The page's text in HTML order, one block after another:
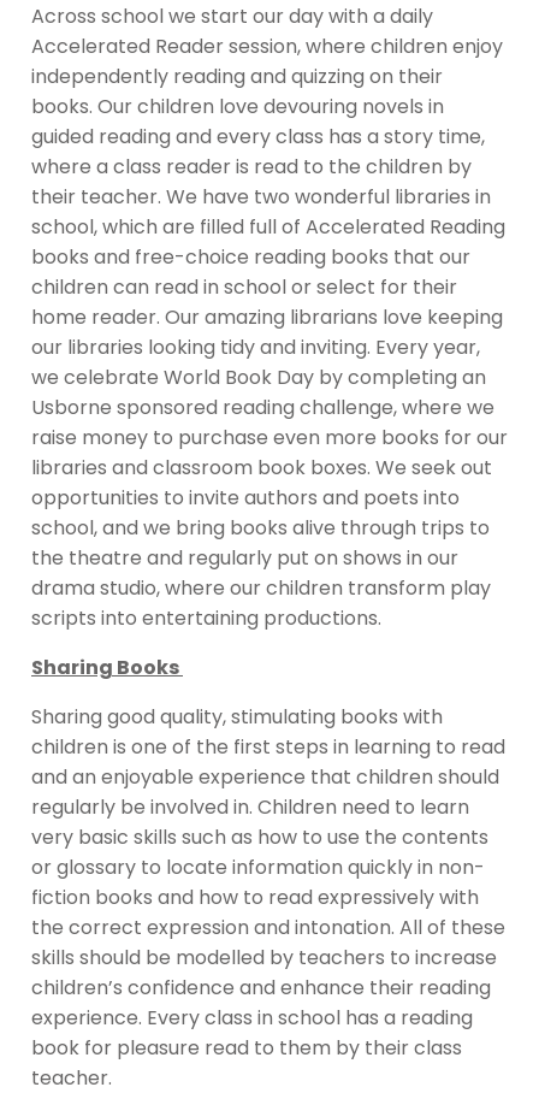
Across school we start our day with a daily
Accelerated Reader session, where children enjoy
independently reading and quizzing on their
books. Our children love devouring novels in
guided reading and every class has a story time,
where a class reader is read to the children by
their teacher. We have two wonderful libraries in
school, which are filled full of Accelerated Reading
books and free-choice reading books that our
children can read in school or select for their
home reader. Our amazing librarians love keeping
our libraries looking tidy and inviting. Every year,
we celebrate World Book Day by completing an
Usborne sponsored reading challenge, where we
raise money to purchase even more books for our
libraries and classroom book boxes. We seek out
opportunities to invite authors and poets into
school, and we bring books alive through trips to
the theatre and regularly put on shows in our
drama studio, where our children transform play
scripts into entertaining productions.
Sharing Books
Sharing good quality, stimulating books with
children is one of the first steps in learning to read
and an enjoyable experience that children should
regularly be involved in. Children need to learn
very basic skills such as how to use the contents
or glossary to locate information quickly in non-
fiction books and how to read expressively with
the correct expression and intonation. All of these
skills should be modelled by teachers to increase
children’s confidence and enhance their reading
experience. Every class in school has a reading
book for pleasure read to them by their class
teacher.